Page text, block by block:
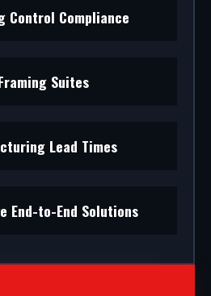
Control Compliance
Suites
Lead Times
End-to-End Solutions